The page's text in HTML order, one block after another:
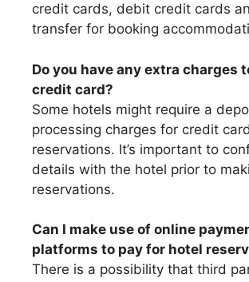
credit cards, debit credit cards
transfer for booking
Do you have any extra charges
credit card?
Some hotels might require a
processing charges for credit
reservations. It’s important to
details with the hotel prior to
reservations.
Can I make use of online
platforms to pay for hotel
There is a possibility that third